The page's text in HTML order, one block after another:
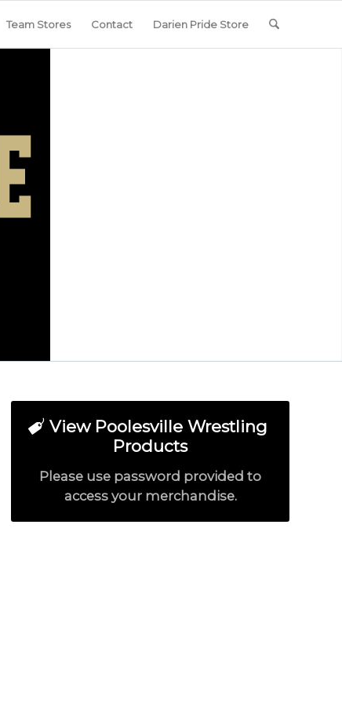
Team Stores Contact Darien Pride Store
View Poolesville Wrestling
Products
Please use password provided to
access your merchandise.